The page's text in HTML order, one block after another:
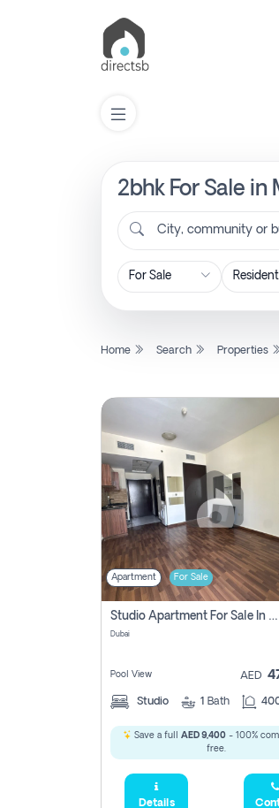
2bhk For Sale
City, community or
Home Search Properties
Apartment For Sale
Studio Apartment For Sale In , Dubai
Dubai
Pool View AED
Studio 1 Bath
Save a full AED 9,400- 100%
free.
Details